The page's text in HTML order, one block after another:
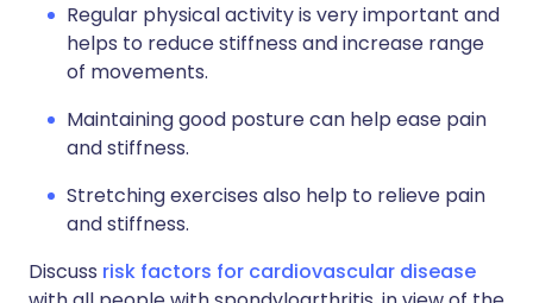
Regular physical activity is very important and
helps to reduce stiffness and increase range
of movements.
Maintaining good posture can help ease pain
and stiffness.
Stretching exercises also help to relieve pain
and stiffness.
Discuss risk factors for cardiovascular disease